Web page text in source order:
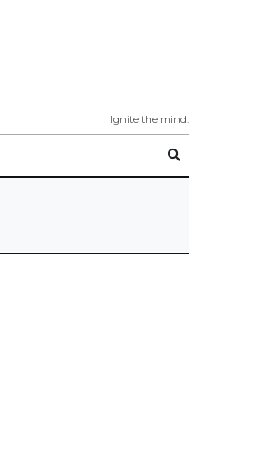
Ignite the mind.